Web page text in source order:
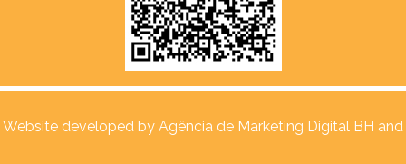
Website developed by Agência de Marketing Digital BH and